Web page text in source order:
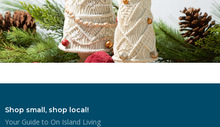
Shop small, shop local!
Your Guide to On Island Living